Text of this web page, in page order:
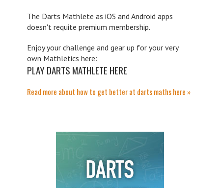
The Darts Mathlete as iOS and Android apps
doesn't requite premium membership.
Enjoy your challenge and gear up for your very
own Mathletics here:
PLAY DARTS MATHLETE HERE
Read more about how to get better at darts maths here »